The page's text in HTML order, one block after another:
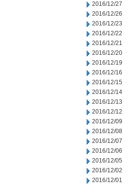
2016/12/27
2016/12/26
2016/12/23
2016/12/22
2016/12/21
2016/12/20
2016/12/19
2016/12/16
2016/12/15
2016/12/14
2016/12/13
2016/12/12
2016/12/09
2016/12/08
2016/12/07
2016/12/06
2016/12/05
2016/12/02
2016/12/01